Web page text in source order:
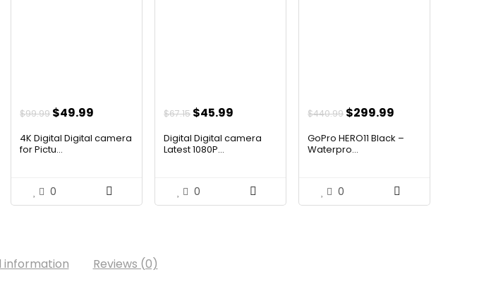
$99.99 Original
was:
$49.99
is:
4K Digital Digital camera
for Pictu...
0
$67.15 Original
was:
$45.99
is:
Digital Digital camera
Latest 1080P...
0
$440.99 Original
was:
$299.99
is:
GoPro HERO11 Black –
Waterpro...
0
information Reviews (0)